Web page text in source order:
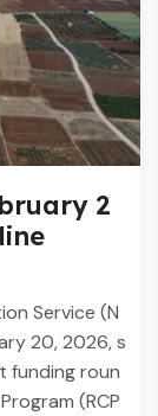
2
Service (N
20, 2026, s
funding roun
(RCP